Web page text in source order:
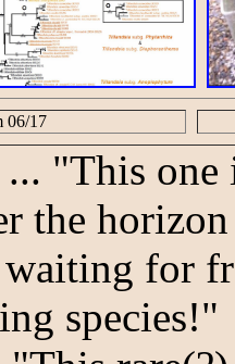
06/17
... "This one
the
for
species!"